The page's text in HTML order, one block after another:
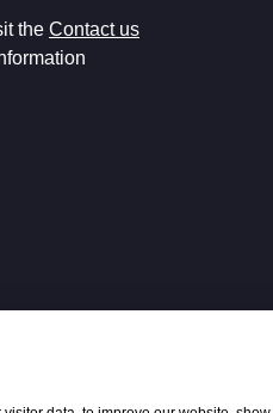
the Contact us